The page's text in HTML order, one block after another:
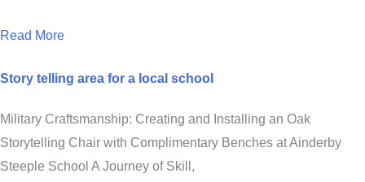
Read More
Story telling area for a local school
Military Craftsmanship: Creating and Installing an Oak
Storytelling Chair with Complimentary Benches at Ainderby
Steeple School A Journey of Skill,